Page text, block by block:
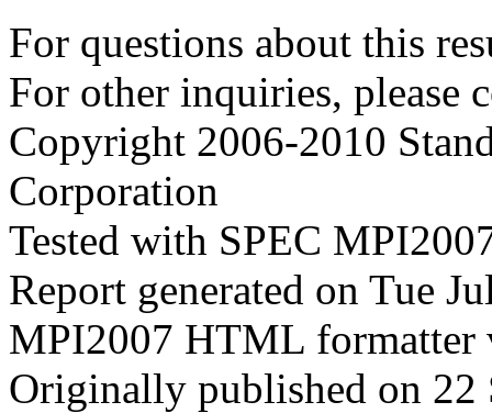
For questions about this
For other inquiries, please
Copyright 2006-2010
Corporation
Tested with SPEC
Report generated on Tue
MPI2007 HTML formatter
Originally published on 22